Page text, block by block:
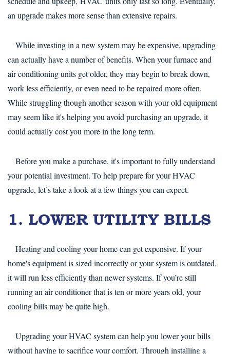
an upgrade makes more sense than extensive repairs.
While investing in a new system may be expensive, upgrading
can actually have a number of benefits. When your furnace and
air conditioning units get older, they may begin to break down,
work less efficiently, or even need to be repaired more often.
While struggling though another season with your old equipment
may seem like it's helping you avoid purchasing an upgrade, it
could actually cost you more in the long term.
Before you make a purchase, it's important to fully understand
your potential investment. To help prepare for your HVAC
upgrade, let’s take a look at a few things you can expect.
1. LOWER UTILITY BILLS
Heating and cooling your home can get expensive. If your
home's equipment is sized incorrectly or your system is outdated,
it will run less efficiently than newer systems. If you’re still
running an air conditioner that is ten or more years old, your
cooling bills may be quite high.
Upgrading your HVAC system can help you lower your bills
without having to sacrifice your comfort. Through installing a